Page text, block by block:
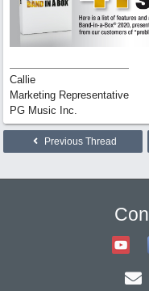
Callie
Marketing Representative
PG Music Inc.
Previous Thread